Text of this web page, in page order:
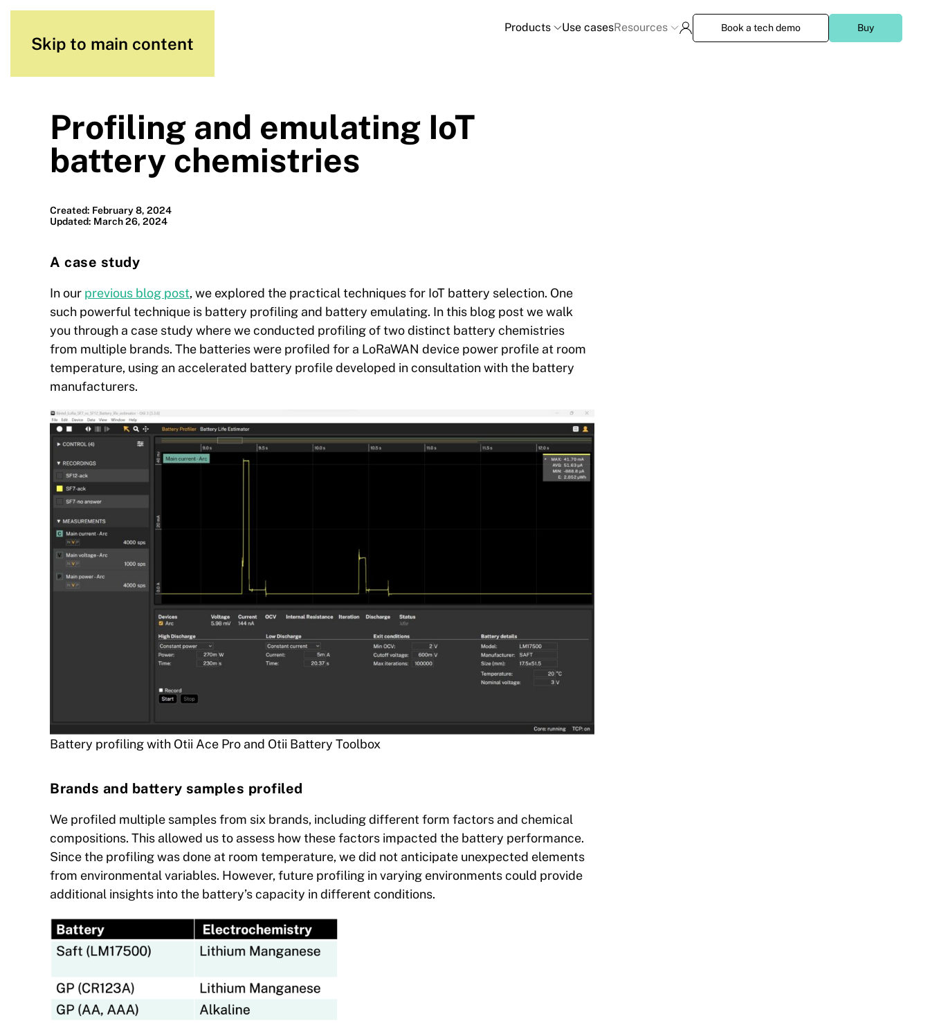
Skip to main content
Products Use casesResources Book a tech demo Buy
Profiling and emulating IoT
battery chemistries
Created: February 8, 2024
Updated: March 26, 2024
A case study
In our previous blog post, we explored the practical techniques for IoT battery selection. One
such powerful technique is battery profiling and battery emulating. In this blog post we walk
you through a case study where we conducted profiling of two distinct battery chemistries
from multiple brands. The batteries were profiled for a LoRaWAN device power profile at room
temperature, using an accelerated battery profile developed in consultation with the battery
manufacturers.
Battery profiling with Otii Ace Pro and Otii Battery Toolbox
Brands and battery samples profiled
We profiled multiple samples from six brands, including different form factors and chemical
compositions. This allowed us to assess how these factors impacted the battery performance.
Since the profiling was done at room temperature, we did not anticipate unexpected elements
from environmental variables. However, future profiling in varying environments could provide
additional insights into the battery’s capacity in different conditions.